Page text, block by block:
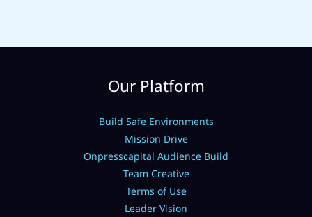
Our Platform
Build Safe Environments
Mission Drive
Onpresscapital Audience Build
Team Creative
Terms of Use
Leader Vision